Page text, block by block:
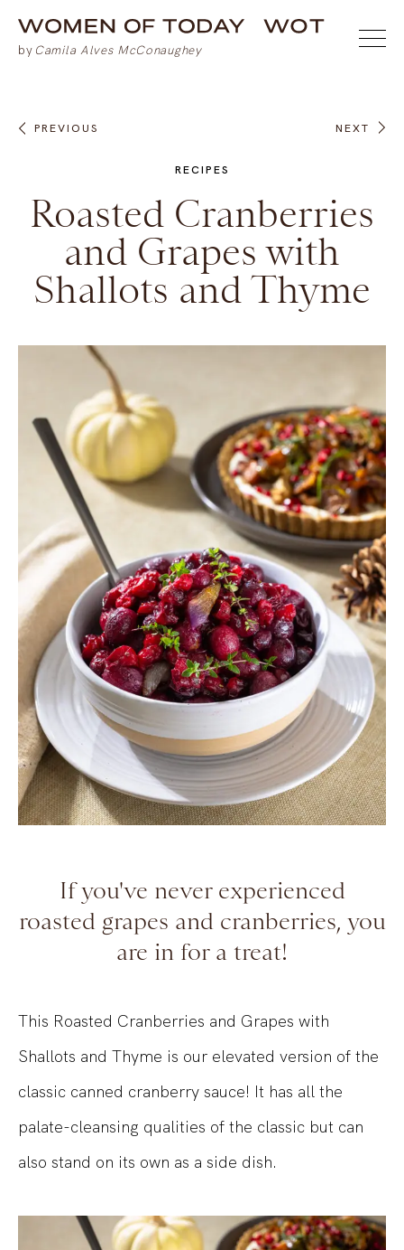
PREVIOUS NEXT
RECIPES
Roasted Cranberries
and Grapes with
Shallots and Thyme
If you've never experienced
roasted grapes and cranberries, you
are in for a treat!
This Roasted Cranberries and Grapes with
Shallots and Thyme is our elevated version of the
classic canned cranberry sauce! It has all the
palate-cleansing qualities of the classic but can
also stand on its own as a side dish.